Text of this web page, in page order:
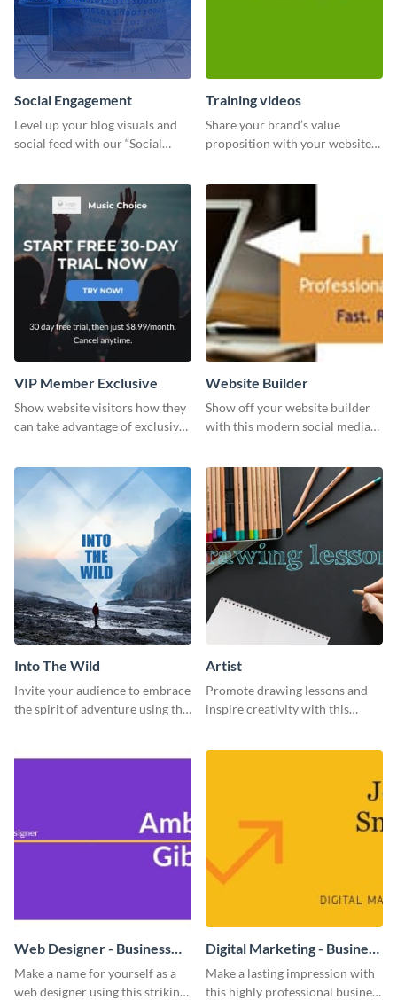
Social Engagement
Level up your blog visuals and
social feed with our “Social
Training videos
Share your brand’s value
proposition with your website
VIP Member Exclusive
Show website visitors how they
can take advantage of exclusive
Website Builder
Show off your website builder
with this modern social media
Into The Wild
Invite your audience to embrace
the spirit of adventure using this
Artist
Promote drawing lessons and
inspire creativity with this
Web Designer - Business
Card
Make a name for yourself as a
web designer using this striking
Digital Marketing - Business
Card
Make a lasting impression with
this highly professional business